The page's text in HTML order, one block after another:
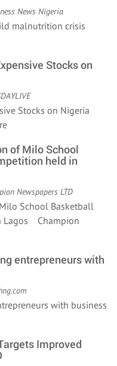
News Nigeria
malnutrition crisis
Stocks on
Stocks on Nigeria
of Milo School
held in
Newspapers LTD
School Basketball
Lagos Champion
entrepreneurs with
with business
Improved